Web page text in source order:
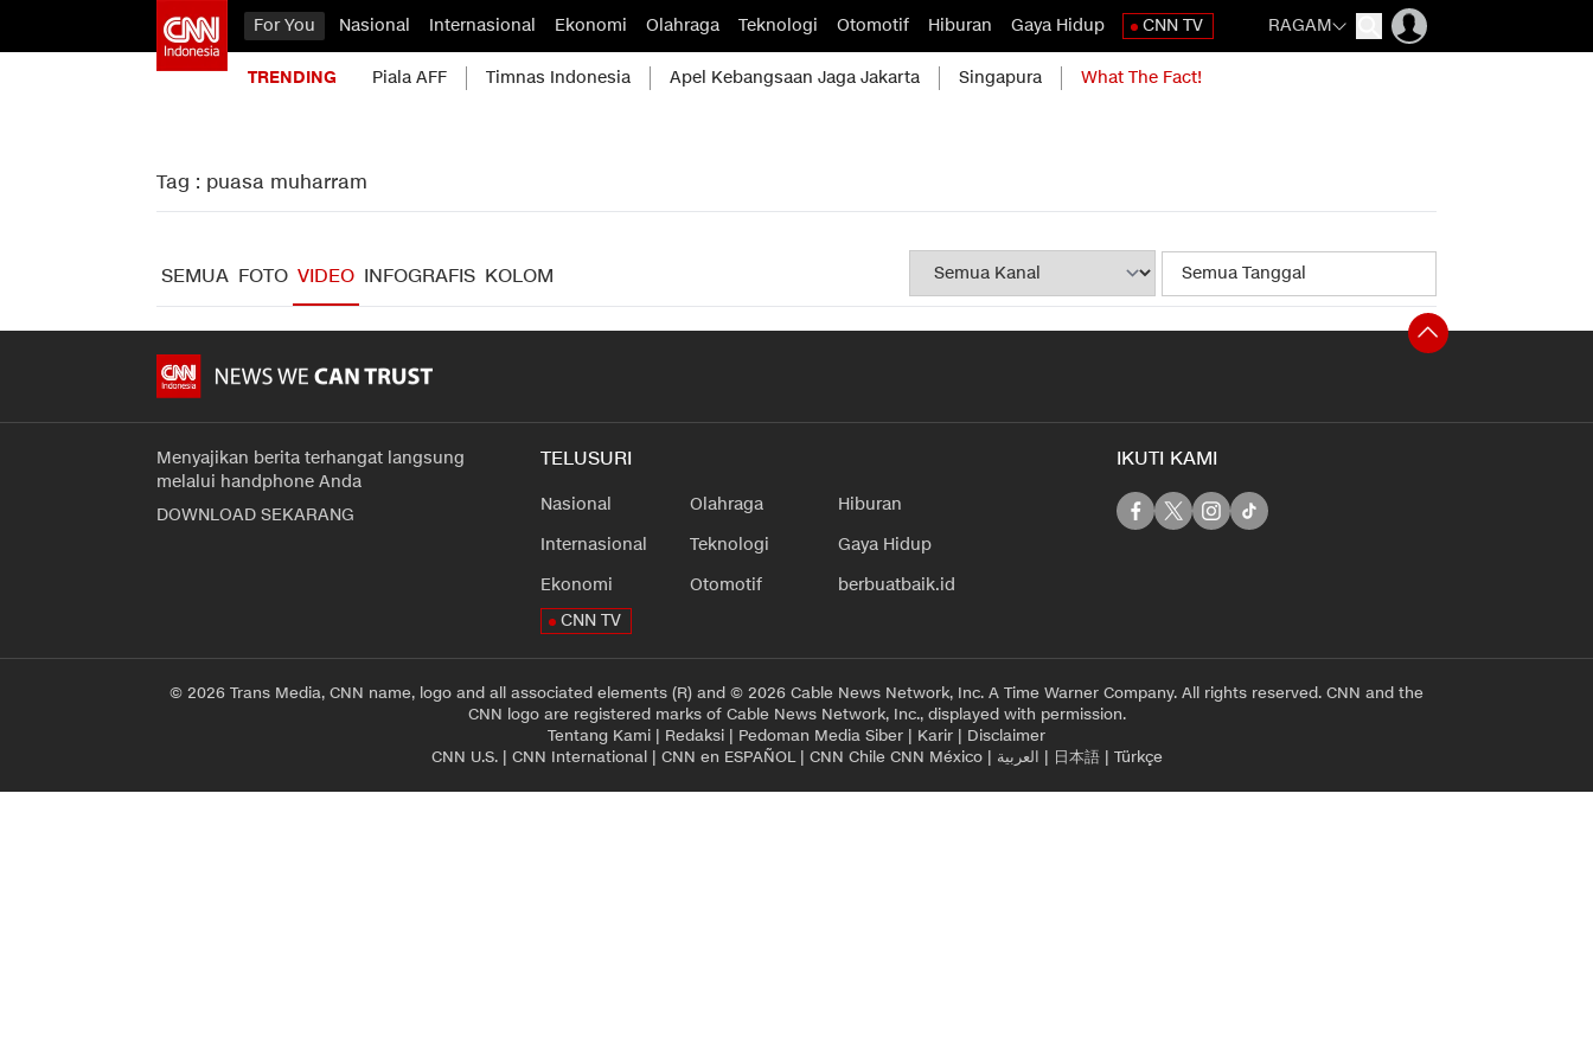
For You Nasional Internasional Ekonomi Olahraga Teknologi Otomotif Hiburan Gaya Hidup CNN TV RAGAM
TRENDING Piala AFF Timnas Indonesia Apel Kebangsaan Jaga Jakarta Singapura What The Fact!
Tag : puasa muharram
SEMUA FOTO VIDEO INFOGRAFIS KOLOM
Menyajikan berita terhangat langsung
melalui handphone Anda
DOWNLOAD SEKARANG
TELUSURI
Nasional
Internasional
Ekonomi
Olahraga
Teknologi
Otomotif
Hiburan
Gaya Hidup
berbuatbaik.id
CNN TV
IKUTI KAMI
© 2026 Trans Media, CNN name, logo and all associated elements (R) and © 2026 Cable News Network, Inc. A Time Warner Company. All rights reserved. CNN and the
CNN logo are registered marks of Cable News Network, Inc., displayed with permission.
Tentang Kami | Redaksi | Pedoman Media Siber | Karir | Disclaimer
CNN U.S.| CNN International| CNN en ESPAÑOL| CNN Chile CNN México| العربية | 日本語| Türkçe